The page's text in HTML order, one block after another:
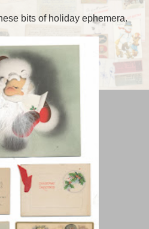
bits of holiday ephemera.